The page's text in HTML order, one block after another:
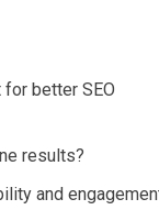
better SEO
results?
and